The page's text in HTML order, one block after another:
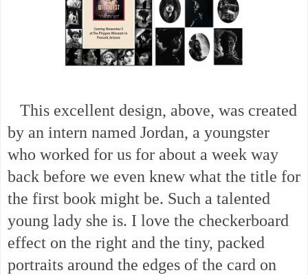
This excellent design, above, was created
by an intern named Jordan, a youngster
who worked for us for about a week way
back before we even knew what the title for
the first book might be. Such a talented
young lady she is. I love the checkerboard
effect on the right and the tiny, packed
portraits around the edges of the card on